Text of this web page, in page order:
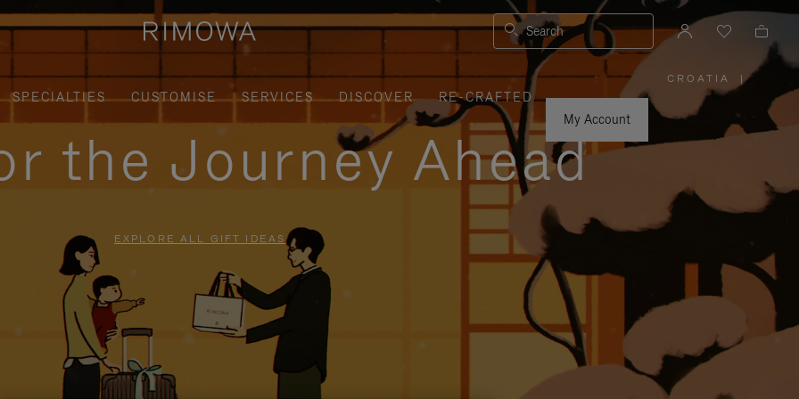
Search
SPECIALTIES CUSTOMISE SERVICES DISCOVER
RE-CRAFTED
My Account
CROATIA
PLEASE
SELECT
YOUR
COUNTRY
|
the Journey Ahead
EXPLORE ALL GIFT IDEAS